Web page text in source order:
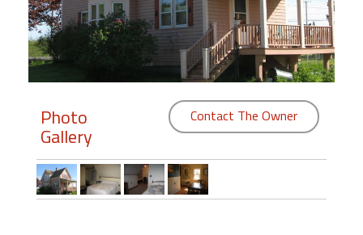
Members
Login
Featured
"Against
Photo
Gallery
Contact The Owner